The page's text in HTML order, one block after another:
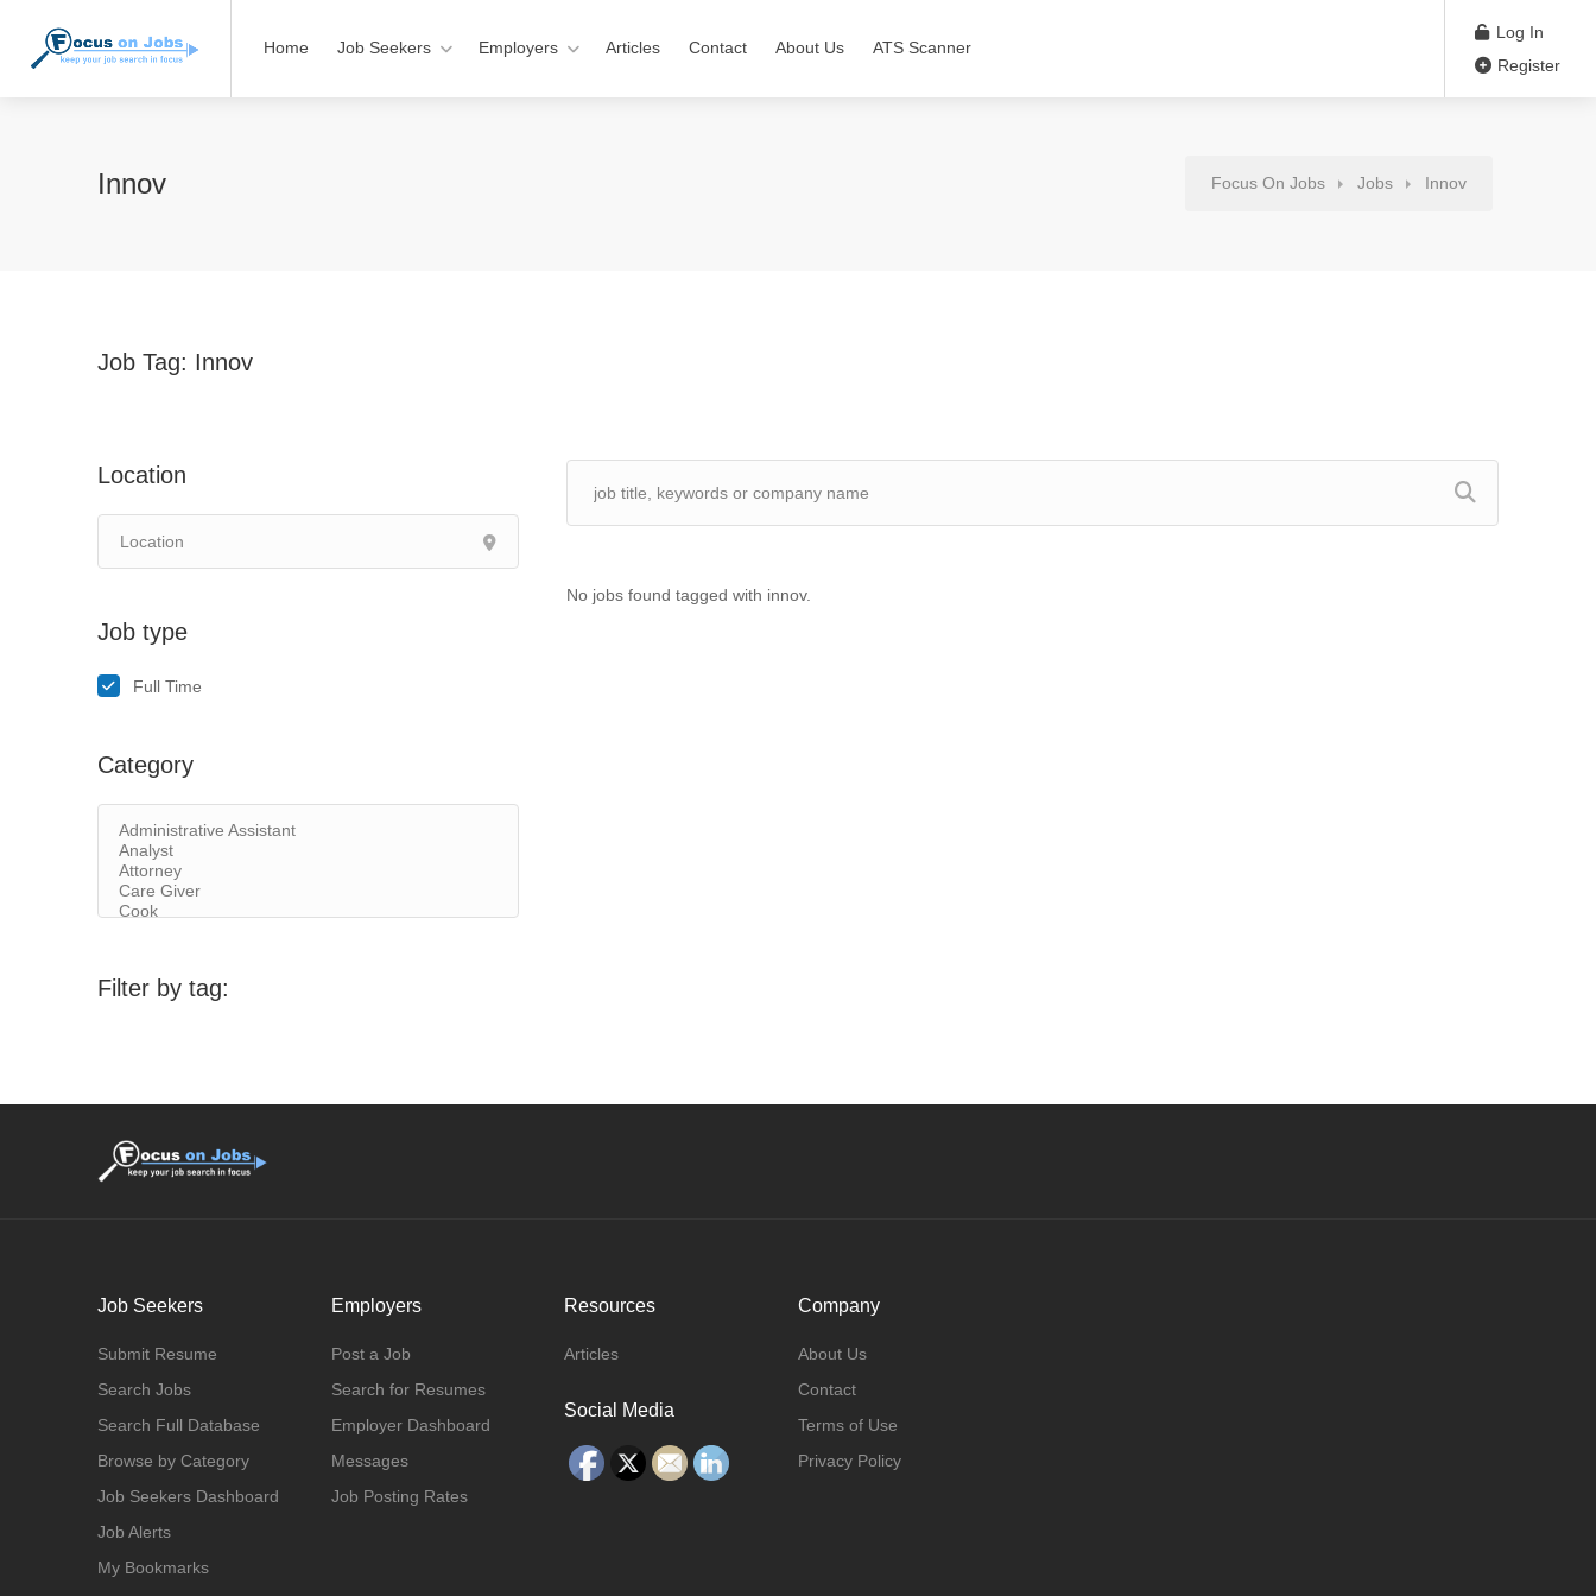
Home Job Seekers Employers Articles Contact About Us ATS Scanner
Log In
Register
Innov Focus On Jobs Jobs Innov
Job Tag: Innov
Location
Job type
Full Time
Category
Filter by tag:
No jobs found tagged with innov.
Job Seekers
Submit Resume
Search Jobs
Search Full Database
Browse by Category
Job Seekers Dashboard
Job Alerts
My Bookmarks
Employers
Post a Job
Search for Resumes
Employer Dashboard
Messages
Job Posting Rates
Resources
Articles
Social Media
Company
About Us
Contact
Terms of Use
Privacy Policy